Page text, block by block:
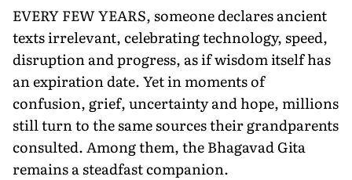
EVERY FEW YEARS, someone declares ancient
texts irrelevant, celebrating technology, speed,
disruption and progress, as if wisdom itself has
an expiration date. Yet in moments of
confusion, grief, uncertainty and hope, millions
still turn to the same sources their grandparents
consulted. Among them, the Bhagavad Gita
remains a steadfast companion.